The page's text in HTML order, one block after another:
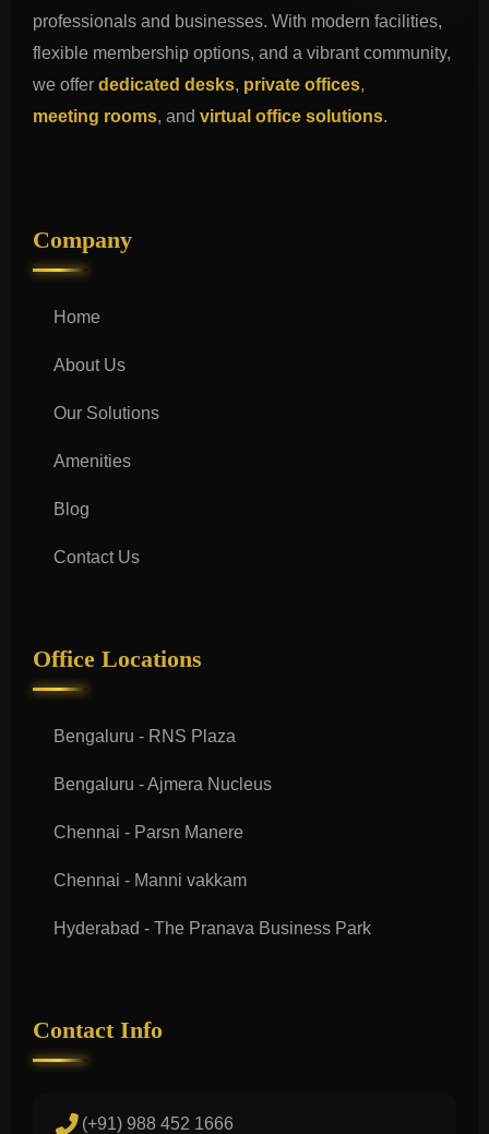
professionals and businesses. With modern facilities,
flexible membership options, and a vibrant community,
we offer dedicated desks, private offices,
meeting rooms, and virtual office solutions.
Company
Home
About Us
Our Solutions
Amenities
Blog
Contact Us
Office Locations
Bengaluru - RNS Plaza
Bengaluru - Ajmera Nucleus
Chennai - Parsn Manere
Chennai - Manni vakkam
Hyderabad - The Pranava Business Park
Contact Info
(+91) 988 452 1666